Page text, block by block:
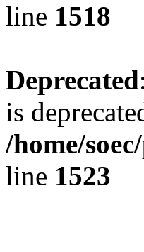
line 1518
Deprecated
is
/home/
line 1523